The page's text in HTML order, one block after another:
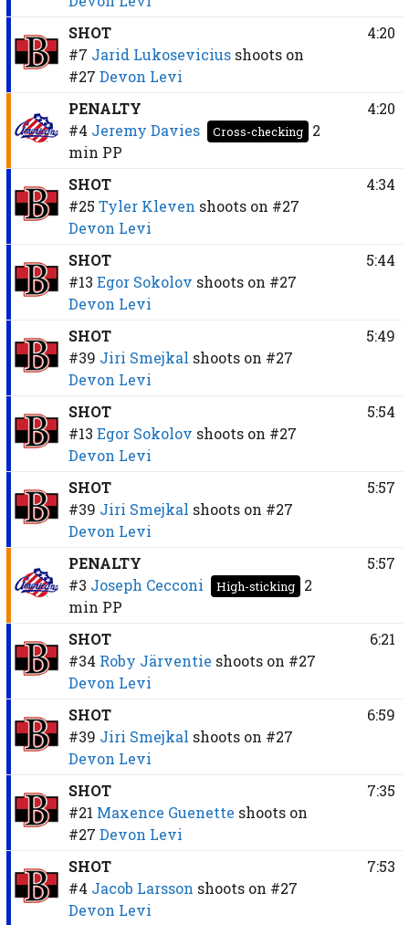
SHOT
#7 Jarid Lukosevicius shoots on
#27 Devon Levi
4:20
PENALTY
#4 Jeremy Davies Cross-checking
2
min PP
4:20
SHOT
#25 Tyler Kleven shoots on #27
Devon Levi
4:34
SHOT
#13 Egor Sokolov shoots on #27
Devon Levi
5:44
SHOT
#39 Jiri Smejkal shoots on #27
Devon Levi
5:49
SHOT
#13 Egor Sokolov shoots on #27
Devon Levi
5:54
SHOT
#39 Jiri Smejkal shoots on #27
Devon Levi
5:57
PENALTY
#3 Joseph Cecconi High-sticking
2
min PP
5:57
SHOT
#34 Roby Järventie shoots on #27
Devon Levi
6:21
SHOT
#39 Jiri Smejkal shoots on #27
Devon Levi
6:59
SHOT
#21 Maxence Guenette shoots on
#27 Devon Levi
7:35
SHOT
#4 Jacob Larsson shoots on #27
Devon Levi
7:53